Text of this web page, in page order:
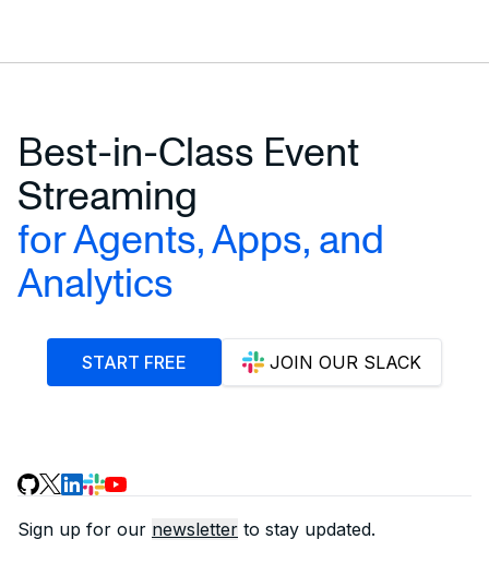
Best-in-Class Event
Streaming
for Agents, Apps, and
Analytics
START FREE JOIN OUR SLACK
Sign up for our newsletter to stay updated.